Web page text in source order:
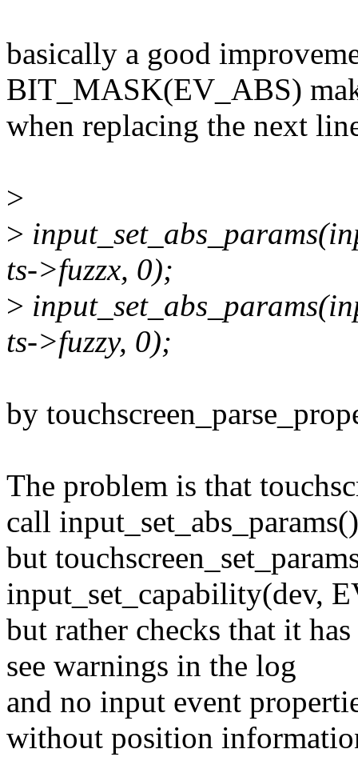
basically a good
BIT_MASK(EV_ABS)
when replacing the next
>
>
ts->fuzzx, 0);
>
ts->fuzzy, 0);
by
The problem is that
call input_set_abs_params()
but
input_set_capability(dev,
but rather checks that it
see warnings in the log
and no input event
without position